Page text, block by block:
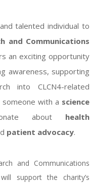
talented individual to
and Communications
an exciting opportunity
awareness, supporting
into CLCN4-related
with a science
about health
patient advocacy.
and Communications
support the charity’s